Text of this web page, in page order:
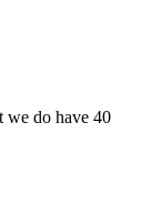
we do have 40